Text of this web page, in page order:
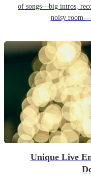
of songs—big intros,
noisy
Unique Live